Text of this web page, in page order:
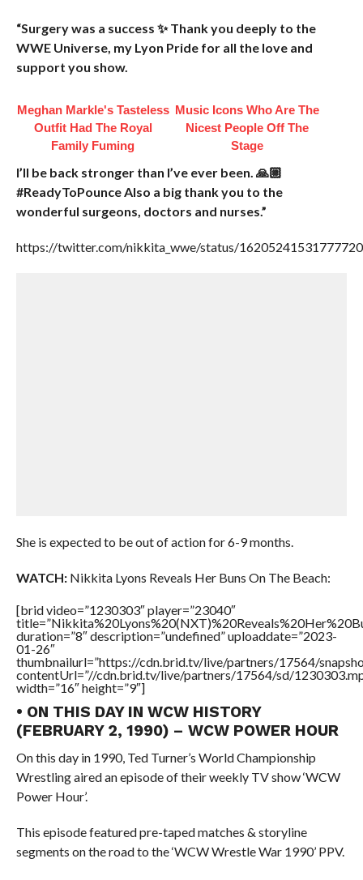
“Surgery was a success ✨ Thank you deeply to the
WWE Universe, my Lyon Pride for all the love and
support you show.
Meghan Markle's Tasteless
Outfit Had The Royal
Family Fuming
Music Icons Who Are The
Nicest People Off The
Stage
I’ll be back stronger than I’ve ever been. 🙏🏼
#ReadyToPounce Also a big thank you to the
wonderful surgeons, doctors and nurses.”
https://twitter.com/nikkita_wwe/status/
She is expected to be out of action for 6-9 months.
WATCH:Nikkita Lyons Reveals Her Buns On The Beach:
[brid video=”1230303″ player=”23040″
duration=”8″ description=”undefined” uploaddate=”2023-
01-26″
thumbnailurl=”https://cdn.brid.tv/live/partners/17564/
contentUrl=”//cdn.brid.tv/live/partners/17564/sd/
width=”16″ height=”9″]
• ON THIS DAY IN WCW HISTORY
(FEBRUARY 2, 1990) – WCW POWER HOUR
On this day in 1990, Ted Turner’s World Championship
Wrestling aired an episode of their weekly TV show ‘WCW
Power Hour’.
This episode featured pre-taped matches & storyline
segments on the road to the ‘WCW Wrestle War 1990’ PPV.